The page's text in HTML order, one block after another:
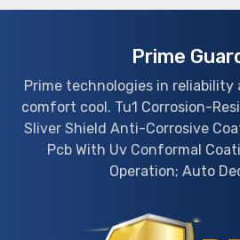
Prime
Prime technologies in reliability
comfort cool. Tu1 Corrosion-
Sliver Shield Anti-Corrosive
Pcb With Uv Conformal
Operation; Auto